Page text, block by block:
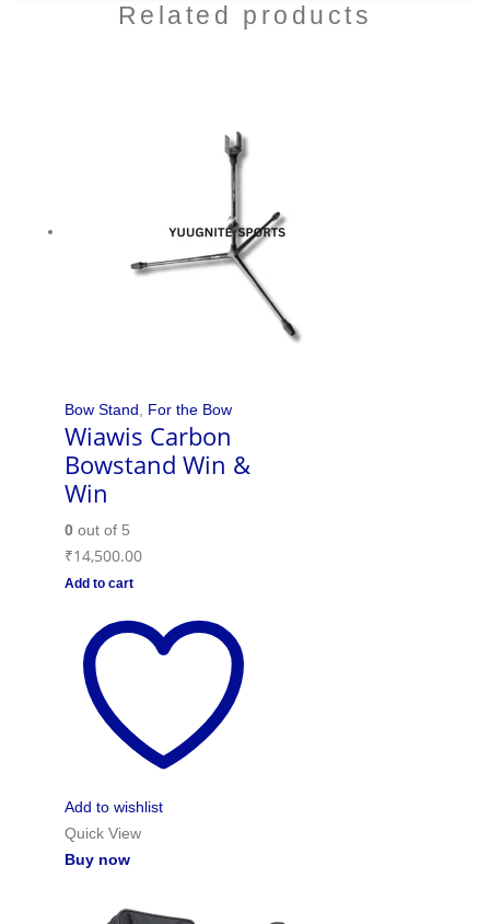
Related products
Bow Stand For the Bow
Wiawis Carbon
Bowstand Win &
Win
0out of 5
₹14,500.00
Add to cart
Add to wishlist
Quick View
Buy now